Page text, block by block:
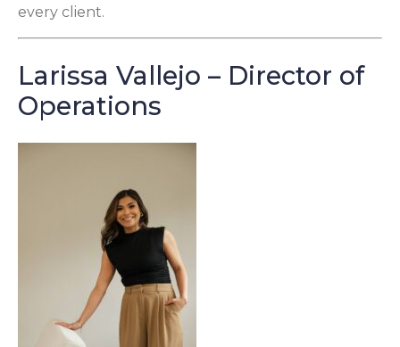
every client.
Larissa Vallejo – Director of
Operations